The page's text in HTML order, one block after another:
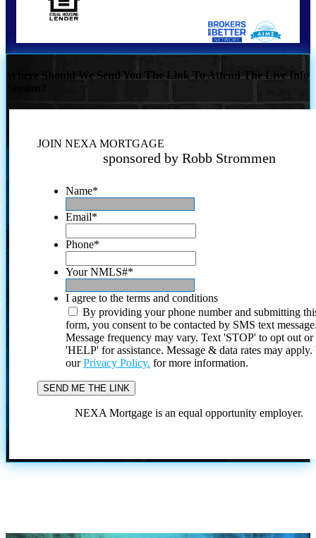
Where Should We Send You The Link To Attend The Live Info
JOIN NEXA MORTGAGE
sponsored by Robb Strommen
Name*
Email*
Phone*
Your NMLS#*
I agree to the terms and conditions
By providing your phone number and submitting
form, you consent to be contacted by SMS text
Message frequency may vary. Text 'STOP' to opt out or
'HELP' for assistance. Message & data rates may
ourPrivacy Policy. for more information.
NEXA Mortgage is an equal opportunity employer.